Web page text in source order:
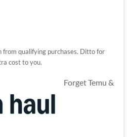
from qualifying purchases. Ditto for
cost to you.
Forget Temu &